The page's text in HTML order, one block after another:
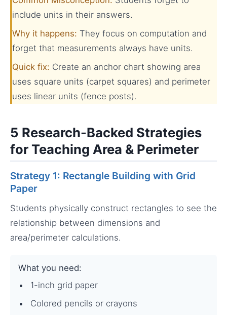
include units in their answers.
Why it happens: They focus on computation and
forget that measurements always have units.
Quick fix: Create an anchor chart showing area
uses square units (carpet squares) and perimeter
uses linear units (fence posts).
5 Research-Backed Strategies
for Teaching Area & Perimeter
Strategy 1: Rectangle Building with Grid
Paper
Students physically construct rectangles to see the
relationship between dimensions and
area/perimeter calculations.
What you need:
1-inch grid paper
Colored pencils or crayons